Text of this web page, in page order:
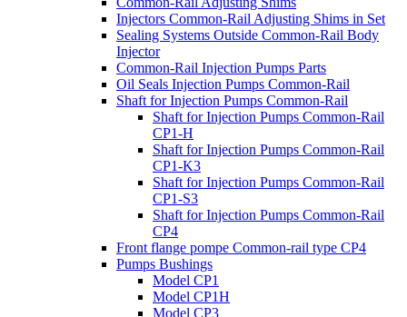
Injectors Common-Rail Adjusting Shims in Set
Sealing Systems Outside Common-Rail Body
Injector
Common-Rail Injection Pumps Parts
Oil Seals Injection Pumps Common-Rail
Shaft for Injection Pumps Common-Rail
Shaft for Injection Pumps Common-Rail
CP1-H
Shaft for Injection Pumps Common-Rail
CP1-K3
Shaft for Injection Pumps Common-Rail
CP1-S3
Shaft for Injection Pumps Common-Rail
CP4
Front flange pompe Common-rail type CP4
Pumps Bushings
Model CP1
Model CP1H
Model CP3